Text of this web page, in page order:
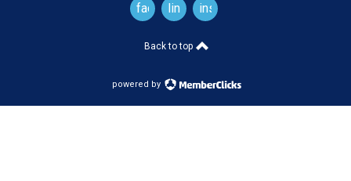
facebooklinkedininstagram
Back to top
powered by